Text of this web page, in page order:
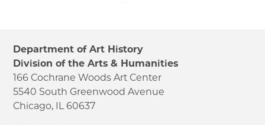
Department of Art History
Division of the Arts & Humanities
166 Cochrane Woods Art Center
5540 South Greenwood Avenue
Chicago, IL 60637